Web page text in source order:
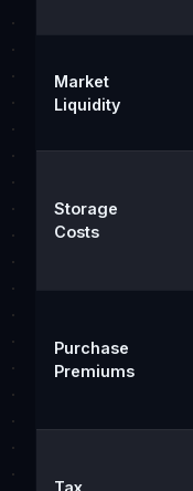
Market
Liquidity
Storage
Costs
Purchase
Premiums
Tax